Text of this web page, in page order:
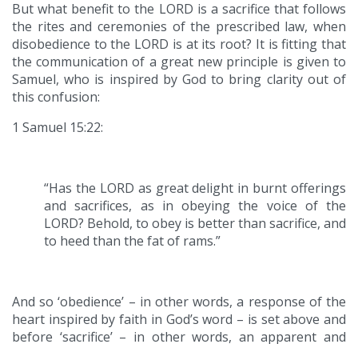
But what benefit to the LORD is a sacrifice that follows
the rites and ceremonies of the prescribed law, when
disobedience to the LORD is at its root? It is fitting that
the communication of a great new principle is given to
Samuel, who is inspired by God to bring clarity out of
this confusion:
1 Samuel 15:22:
“Has the LORD as great delight in burnt offerings
and sacrifices, as in obeying the voice of the
LORD? Behold, to obey is better than sacrifice, and
to heed than the fat of rams.”
And so ‘obedience’ – in other words, a response of the
heart inspired by faith in God’s word – is set above and
before ‘sacrifice’ – in other words, an apparent and